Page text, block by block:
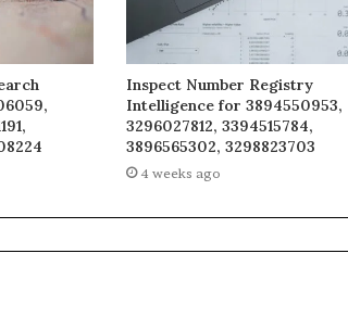
Inspect Number Registry
Intelligence for 3894550953,
3296027812, 3394515784,
3896565302, 3298823703
4 weeks ago